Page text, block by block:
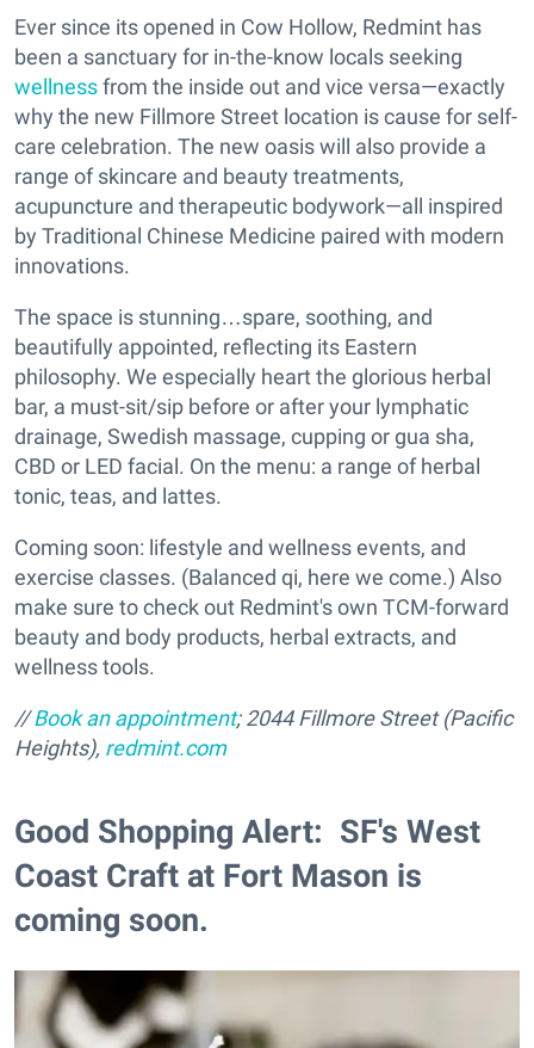
Ever since its opened in Cow Hollow, Redmint has
been a sanctuary for in-the-know locals seeking
wellnessfrom the inside out and vice versa—exactly
why the new Fillmore Street location is cause for self-
care celebration. The new oasis will also provide a
range of skincare and beauty treatments,
acupuncture and therapeutic bodywork—all inspired
by Traditional Chinese Medicine paired with modern
innovations.
The space is stunning…spare, soothing, and
beautifully appointed, reflecting its Eastern
philosophy. We especially heart the glorious herbal
bar, a must-sit/sip before or after your lymphatic
drainage, Swedish massage, cupping or gua sha,
CBD or LED facial. On the menu: a range of herbal
tonic, teas, and lattes.
Coming soon: lifestyle and wellness events, and
exercise classes. (Balanced qi, here we come.) Also
make sure to check out Redmint's own TCM-forward
beauty and body products, herbal extracts, and
wellness tools.
//Book an appointment; 2044 Fillmore Street (Pacific
Heights), redmint.com
Good Shopping Alert: SF's West
Coast Craft at Fort Mason is
coming soon.